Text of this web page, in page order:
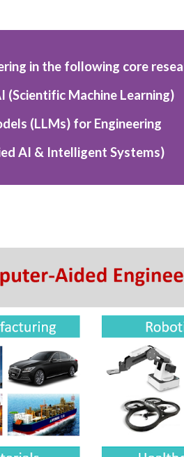
in the following core
(Scientific Machine Learning)
(LLMs) for Engineering
AI & Intelligent Systems)